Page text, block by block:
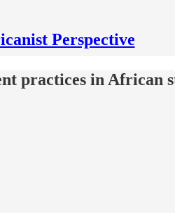
Perspective
practices in African